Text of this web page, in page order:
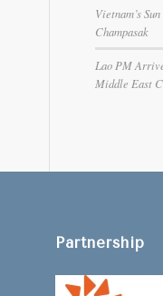
Vietnam’s
Champasak
Lao PM
Middle East
Partnership